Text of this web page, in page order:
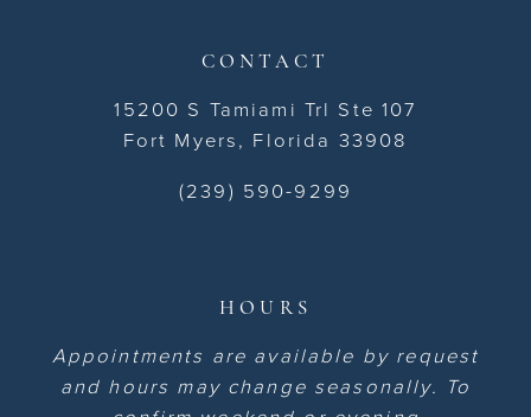
CONTACT
15200 S Tamiami Trl Ste 107
Fort Myers, Florida 33908
(239) 590-9299
HOURS
Appointments are available by request
and hours may change seasonally. To